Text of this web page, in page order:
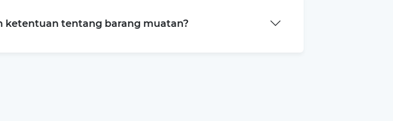
ketentuan tentang barang muatan?